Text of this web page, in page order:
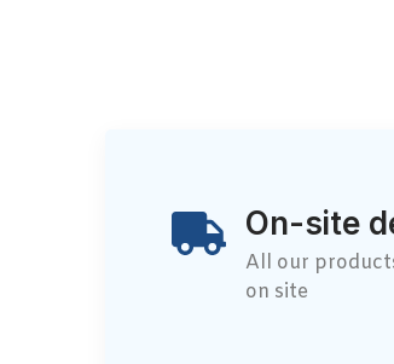
On-site
All our
on site